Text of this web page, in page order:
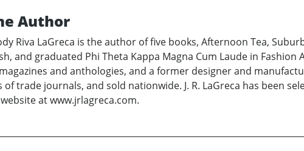
Author
Riva LaGreca is the author of five books, Afternoon Tea,
and graduated Phi Theta Kappa Magna Cum Laude in
and anthologies, and a former designer and
trade journals, and sold nationwide. J. R. LaGreca has been
at www.jrlagreca.com.